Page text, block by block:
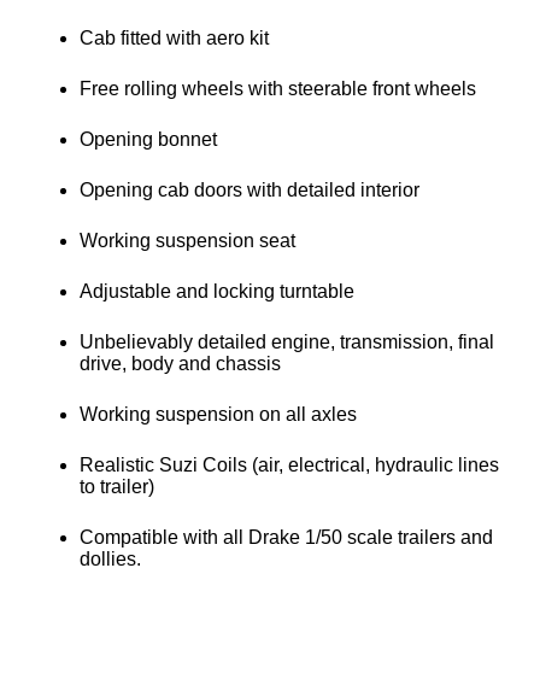
Cab fitted with aero kit
Free rolling wheels with steerable front wheels
Opening bonnet
Opening cab doors with detailed interior
Working suspension seat
Adjustable and locking turntable
Unbelievably detailed engine, transmission, final
drive, body and chassis
Working suspension on all axles
Realistic Suzi Coils (air, electrical, hydraulic lines
to trailer)
Compatible with all Drake 1/50 scale trailers and
dollies.